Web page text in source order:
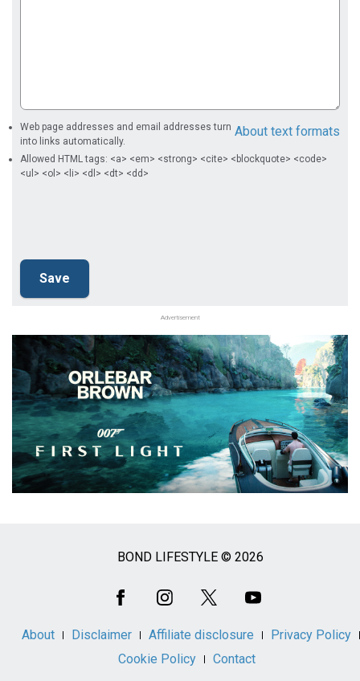
About text formats
Web page addresses and email addresses turn
into links automatically.
Allowed HTML tags: <a> <em> <strong> <cite> <blockquote> <code>
<ul> <ol> <li> <dl> <dt> <dd>
Advertisement
BOND LIFESTYLE © 2026
About Disclaimer Affiliate disclosure
Privacy Policy
Cookie Policy
Contact